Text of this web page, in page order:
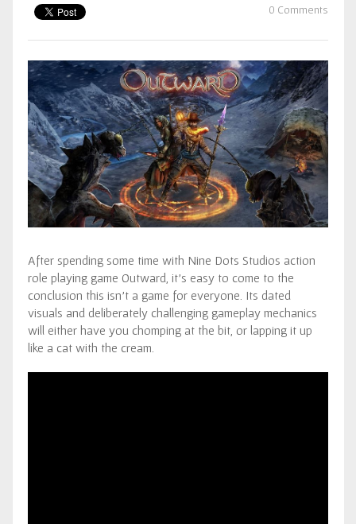
0 Comments
After spending some time with Nine Dots Studios action
role playing game Outward, it’s easy to come to the
conclusion this isn’t a game for everyone. Its dated
visuals and deliberately challenging gameplay mechanics
will either have you chomping at the bit, or lapping it up
like a cat with the cream.